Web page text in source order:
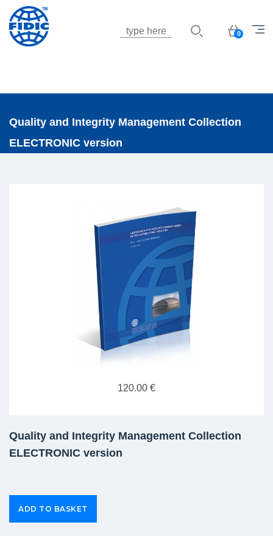
Basket
0
Quality and Integrity Management Collection
ELECTRONIC version
120.00 €
Quality and Integrity Management Collection
ELECTRONIC version